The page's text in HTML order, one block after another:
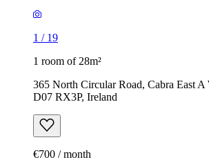
1 / 19
1 room of 28m²
365 North Circular Road, Cabra East
D07 RX3P, Ireland
€700 / month